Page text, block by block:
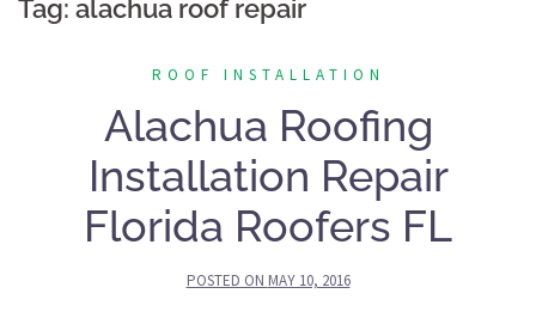
Tag: alachua roof repair
ROOF INSTALLATION
Alachua Roofing
Installation Repair
Florida Roofers FL
POSTED ON MAY 10, 2016